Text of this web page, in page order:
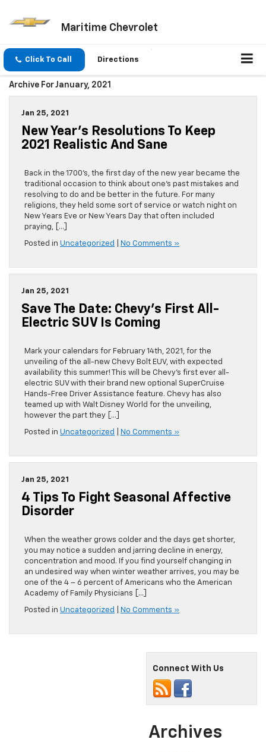
Maritime Chevrolet
Click To Call Directions
Archive For January, 2021
Jan 25, 2021
New Year’s Resolutions To Keep
2021 Realistic And Sane
Back in the 1700’s, the first day of the new year became the
traditional occasion to think about one’s past mistakes and
resolving to do and be better in the future. For many
religions, they held some sort of service or watch night on
New Years Eve or New Years Day that often included
praying, […]
Posted in Uncategorized No Comments »
Jan 25, 2021
Save The Date: Chevy’s First All-
Electric SUV Is Coming
Mark your calendars for February 14th, 2021, for the
unveiling of the all-new Chevy Bolt EUV, with expected
availability this summer! This will be Chevy’s first ever all-
electric SUV with their brand new optional SuperCruise
Hands-Free Driver Assistance feature. Chevy has also
teamed up with Walt Disney World for the unveiling,
however the part they […]
Posted in Uncategorized No Comments »
Jan 25, 2021
4 Tips To Fight Seasonal Affective
Disorder
When the weather grows colder and the days get shorter,
you may notice a sudden and jarring decline in energy,
concentration and mood. If you find yourself changing in
an undesired way when winter weather arrives, you may be
one of the 4 – 6 percent of Americans who the American
Academy of Family Physicians […]
Posted in Uncategorized No Comments »
Connect With Us
Archives